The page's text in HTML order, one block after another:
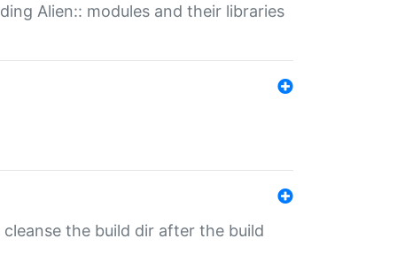
Alien:: modules and their libraries
cleanse the build dir after the build